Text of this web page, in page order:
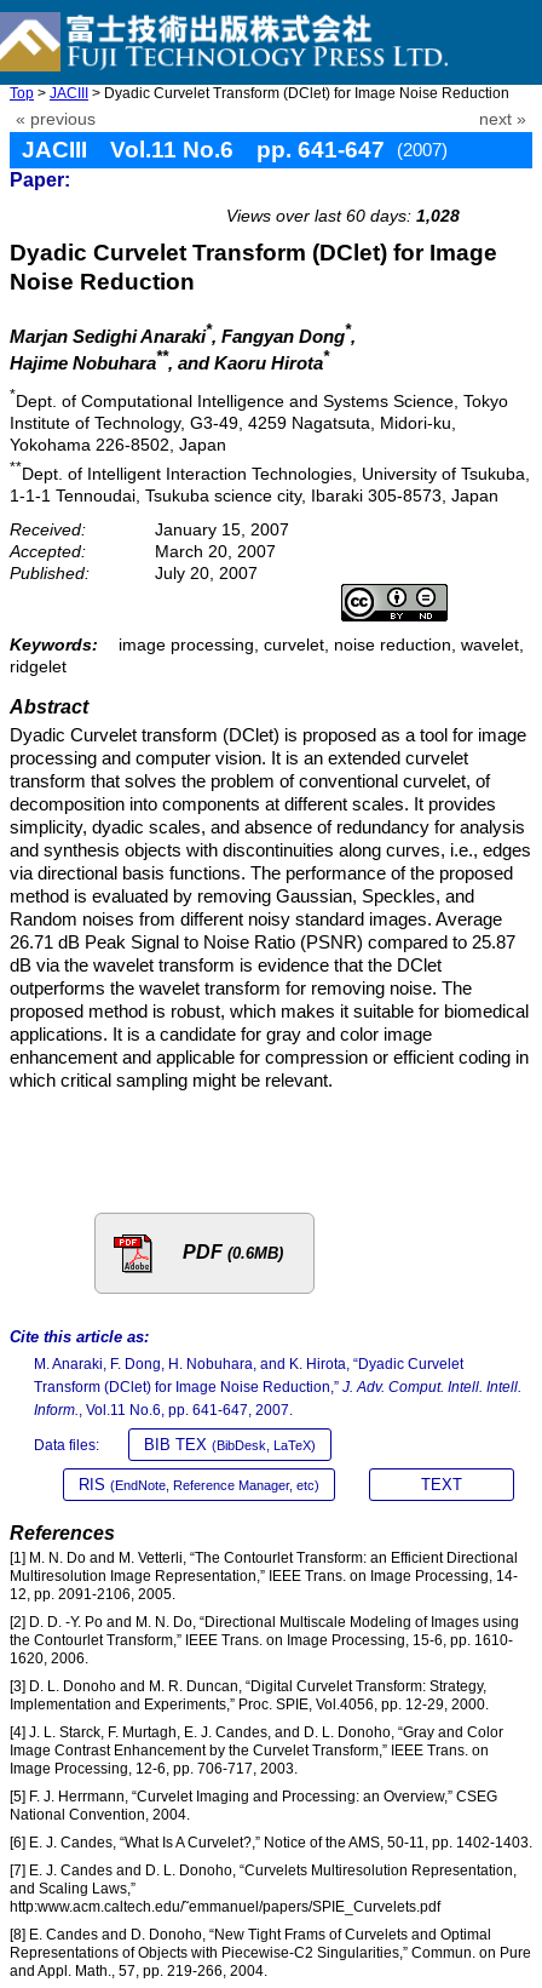
Top > JACIII > Dyadic Curvelet Transform (DClet) for Image Noise Reduction
« previous next »
JACIII Vol.11 No.6 pp. 641-647
(2007)
Paper:
Views over last 60 days: 1,028
Dyadic Curvelet Transform (DClet) for Image
Noise Reduction
Marjan Sedighi Anaraki*, Fangyan Dong*,
Hajime Nobuhara**, and Kaoru Hirota*
*Dept. of Computational Intelligence and Systems Science, Tokyo
Institute of Technology, G3-49, 4259 Nagatsuta, Midori-ku,
Yokohama 226-8502, Japan
**Dept. of Intelligent Interaction Technologies, University of Tsukuba,
1-1-1 Tennoudai, Tsukuba science city, Ibaraki 305-8573, Japan
Received:
January 15, 2007
Accepted:
March 20, 2007
Published:
July 20, 2007
Keywords:
image processing, curvelet, noise reduction, wavelet,
ridgelet
Abstract
Dyadic Curvelet transform (DClet) is proposed as a tool for image
processing and computer vision. It is an extended curvelet
transform that solves the problem of conventional curvelet, of
decomposition into components at different scales. It provides
simplicity, dyadic scales, and absence of redundancy for analysis
and synthesis objects with discontinuities along curves, i.e., edges
via directional basis functions. The performance of the proposed
method is evaluated by removing Gaussian, Speckles, and
Random noises from different noisy standard images. Average
26.71 dB Peak Signal to Noise Ratio (PSNR) compared to 25.87
dB via the wavelet transform is evidence that the DClet
outperforms the wavelet transform for removing noise. The
proposed method is robust, which makes it suitable for biomedical
applications. It is a candidate for gray and color image
enhancement and applicable for compression or efficient coding in
which critical sampling might be relevant.
PDF (0.6MB)
Cite this article as:
M. Anaraki, F. Dong, H. Nobuhara, and K. Hirota, “Dyadic Curvelet
Transform (DClet) for Image Noise Reduction,” J. Adv. Comput. Intell. Intell.
Inform.
, Vol.11 No.6, pp. 641-647, 2007.
Data files: BIB TEX (BibDesk, LaTeX)
RIS (EndNote, Reference Manager, etc) TEXT
References
[1] M. N. Do and M. Vetterli, “The Contourlet Transform: an Efficient Directional
Multiresolution Image Representation,” IEEE Trans. on Image Processing, 14-
12, pp. 2091-2106, 2005.
[2] D. D. -Y. Po and M. N. Do, “Directional Multiscale Modeling of Images using
the Contourlet Transform,” IEEE Trans. on Image Processing, 15-6, pp. 1610-
1620, 2006.
[3] D. L. Donoho and M. R. Duncan, “Digital Curvelet Transform: Strategy,
Implementation and Experiments,” Proc. SPIE, Vol.4056, pp. 12-29, 2000.
[4] J. L. Starck, F. Murtagh, E. J. Candes, and D. L. Donoho, “Gray and Color
Image Contrast Enhancement by the Curvelet Transform,” IEEE Trans. on
Image Processing, 12-6, pp. 706-717, 2003.
[5] F. J. Herrmann, “Curvelet Imaging and Processing: an Overview,” CSEG
National Convention, 2004.
[6] E. J. Candes, “What Is A Curvelet?,” Notice of the AMS, 50-11, pp. 1402-1403.
[7] E. J. Candes and D. L. Donoho, “Curvelets Multiresolution Representation,
and Scaling Laws,”
http:www.acm.caltech.edu/˜emmanuel/papers/SPIE_Curvelets.pdf
[8] E. Candes and D. Donoho, “New Tight Frams of Curvelets and Optimal
Representations of Objects with Piecewise-C2 Singularities,” Commun. on Pure
and Appl. Math., 57, pp. 219-266, 2004.